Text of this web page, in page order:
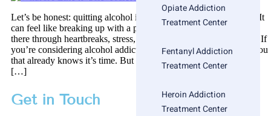
Opiate Addiction
Treatment Center
Fentanyl Addiction
Treatment Center
Heroin Addiction
Treatment Center
Let’s be honest: quitting alcohol isn’t just about breaking a habit. It
can feel like breaking up with a part of yourself—one that’s been
there through heartbreaks, stress, late nights, and silent mornings. If
you’re considering alcohol addiction treatment, there’s a part of you
that already knows it’s time. But knowing doesn’t make it easier.
[…]
Get in Touch